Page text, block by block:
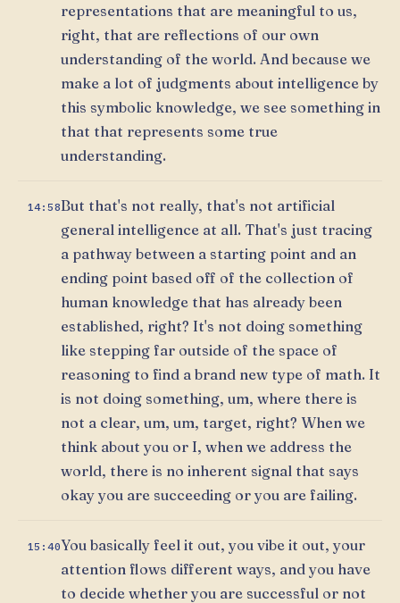
representations that are meaningful to us,
right, that are reflections of our own
understanding of the world. And because we
make a lot of judgments about intelligence by
this symbolic knowledge, we see something in
that that represents some true
understanding.
14:58But that's not really, that's not artificial
general intelligence at all. That's just tracing
a pathway between a starting point and an
ending point based off of the collection of
human knowledge that has already been
established, right? It's not doing something
like stepping far outside of the space of
reasoning to find a brand new type of math. It
is not doing something, um, where there is
not a clear, um, um, target, right? When we
think about you or I, when we address the
world, there is no inherent signal that says
okay you are succeeding or you are failing.
15:40You basically feel it out, you vibe it out, your
attention flows different ways, and you have
to decide whether you are successful or not